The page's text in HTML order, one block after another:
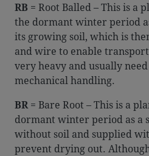
RB = Root Balled – This is a
the dormant winter period
its growing soil, which is
and wire to enable
very heavy and usually
mechanical handling.
BR = Bare Root – This is a
dormant winter period as a
without soil and supplied
prevent drying out.